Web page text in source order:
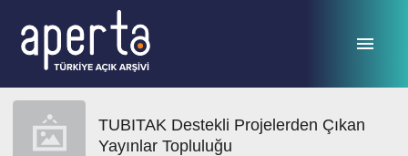
TUBITAK Destekli Projelerden Çıkan
Yayınlar Topluluğu